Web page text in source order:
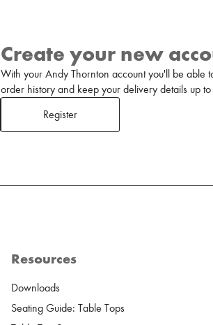
Create your new
With your Andy Thornton account you'll be able
order history and keep your delivery details up to
Register
Resources
Downloads
Seating Guide: Table Tops